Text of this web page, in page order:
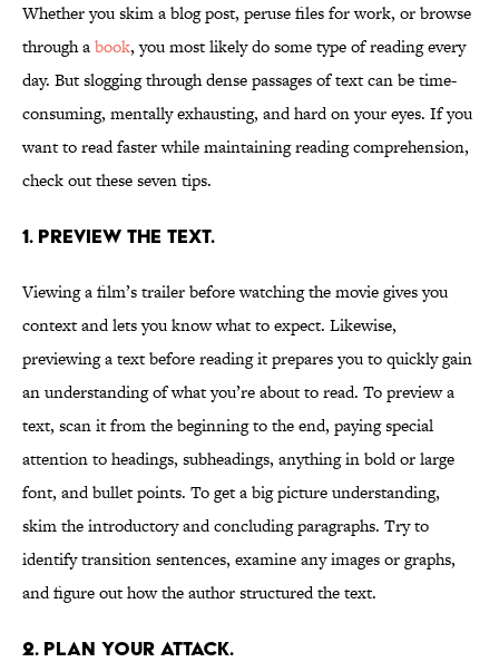
Whether you skim a blog post, peruse files for work, or browse
through abook, you most likely do some type of reading every
day. But slogging through dense passages of text can be time-
consuming, mentally exhausting, and hard on your eyes. If you
want to read faster while maintaining reading comprehension,
check out these seven tips.
1. Preview the text.
Viewing a film’s trailer before watching the movie gives you
context and lets you know what to expect. Likewise,
previewing a text before reading it prepares you to quickly gain
an understanding of what you’re about to read. To preview a
text, scan it from the beginning to the end, paying special
attention to headings, subheadings, anything in bold or large
font, and bullet points. To get a big picture understanding,
skim the introductory and concluding paragraphs. Try to
identify transition sentences, examine any images or graphs,
and figure out how the author structured the text.
2. Plan your attack.